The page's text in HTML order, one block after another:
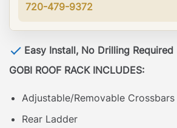
720-479-9372
Easy Install, No Drilling Required
GOBI ROOF RACK INCLUDES:
Adjustable/Removable Crossbars
Rear Ladder